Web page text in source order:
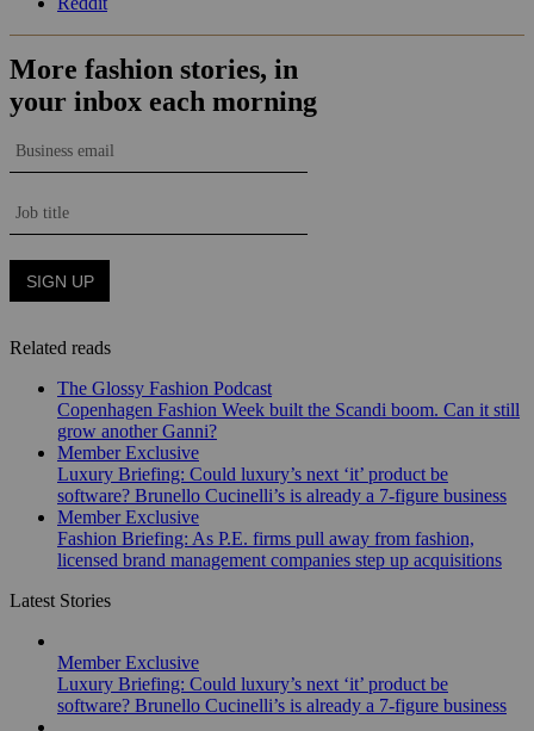
Related reads
The Glossy Fashion Podcast
Copenhagen Fashion Week built the Scandi boom. Can it still
grow another Ganni?
Member Exclusive
Luxury Briefing: Could luxury’s next ‘it’ product be
software? Brunello Cucinelli’s is already a 7-figure business
Member Exclusive
Fashion Briefing: As P.E. firms pull away from fashion,
licensed brand management companies step up acquisitions
Latest Stories
Member Exclusive
Luxury Briefing: Could luxury’s next ‘it’ product be
software? Brunello Cucinelli’s is already a 7-figure business